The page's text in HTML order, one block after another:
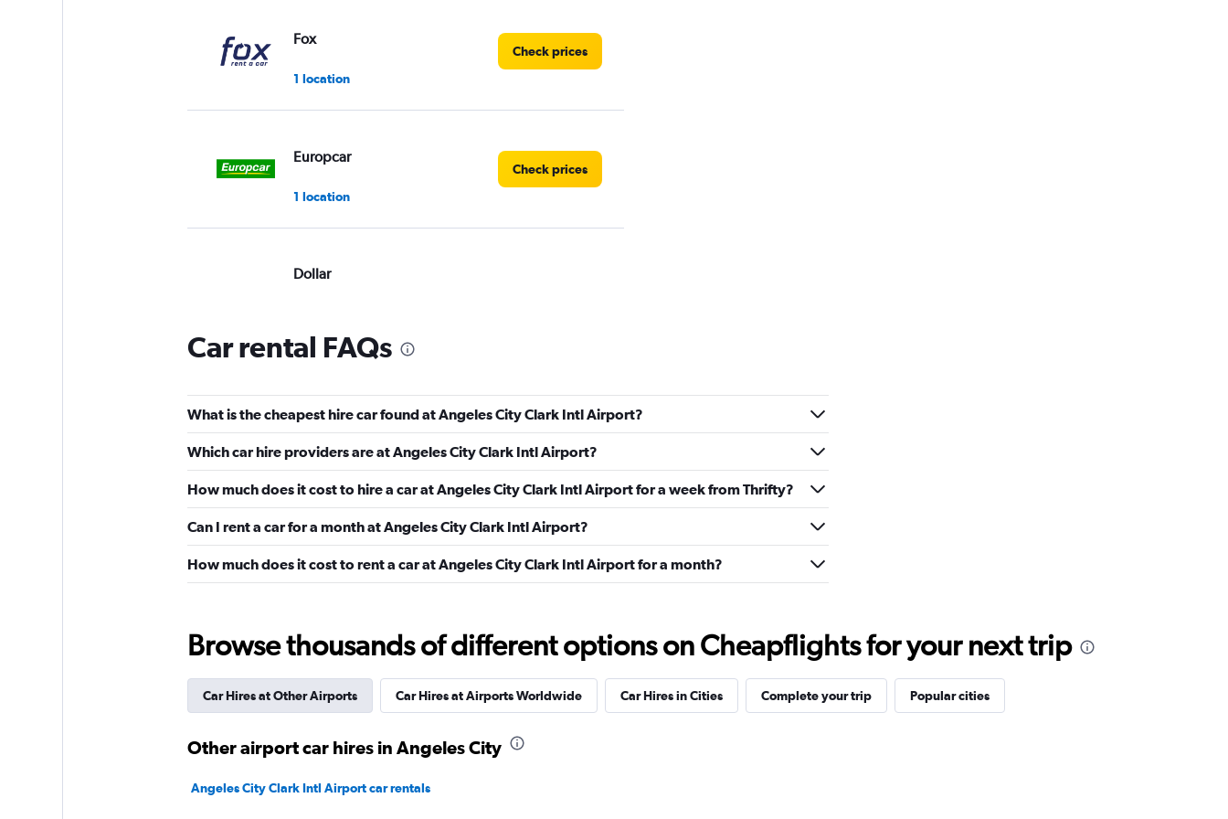
Fox
1 location
Check prices
Europcar
1 location
Check prices
Dollar
3 reviews
1 location
Avis
3 reviews
1 location
Check prices
Manila Rent a Car
Shouqi
1 location
Car rental FAQs
What is the cheapest hire car found at Angeles City Clark Intl Airport?
Which car hire providers are at Angeles City Clark Intl Airport?
How much does it cost to hire a car at Angeles City Clark Intl Airport for a week from Thrifty?
Can I rent a car for a month at Angeles City Clark Intl Airport?
How much does it cost to rent a car at Angeles City Clark Intl Airport for a month?
Browse thousands of different options on Cheapflights for your next trip
Car Hires at Other Airports Car Hires at Airports Worldwide Car Hires in Cities Complete your trip Popular cities
Other airport car hires in Angeles City
Angeles City Clark Intl Airport car rentals